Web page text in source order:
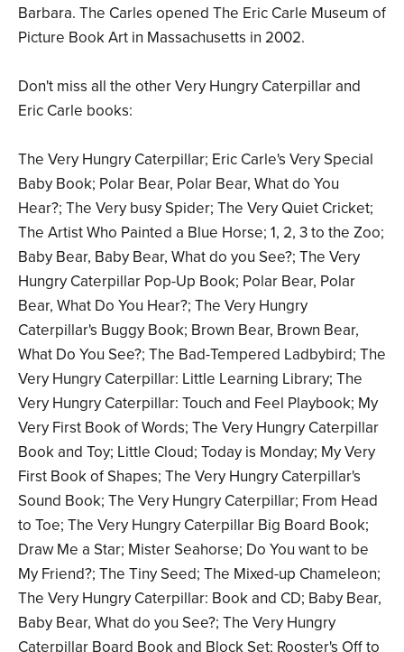
Barbara. The Carles opened The Eric Carle Museum of
Picture Book Art in Massachusetts in 2002.
Don't miss all the other Very Hungry Caterpillar and
Eric Carle books:
The Very Hungry Caterpillar; Eric Carle's Very Special
Baby Book; Polar Bear, Polar Bear, What do You
Hear?; The Very busy Spider; The Very Quiet Cricket;
The Artist Who Painted a Blue Horse; 1, 2, 3 to the Zoo;
Baby Bear, Baby Bear, What do you See?; The Very
Hungry Caterpillar Pop-Up Book; Polar Bear, Polar
Bear, What Do You Hear?; The Very Hungry
Caterpillar's Buggy Book; Brown Bear, Brown Bear,
What Do You See?; The Bad-Tempered Ladbybird; The
Very Hungry Caterpillar: Little Learning Library; The
Very Hungry Caterpillar: Touch and Feel Playbook; My
Very First Book of Words; The Very Hungry Caterpillar
Book and Toy; Little Cloud; Today is Monday; My Very
First Book of Shapes; The Very Hungry Caterpillar's
Sound Book; The Very Hungry Caterpillar; From Head
to Toe; The Very Hungry Caterpillar Big Board Book;
Draw Me a Star; Mister Seahorse; Do You want to be
My Friend?; The Tiny Seed; The Mixed-up Chameleon;
The Very Hungry Caterpillar: Book and CD; Baby Bear,
Baby Bear, What do you See?; The Very Hungry
Caterpillar Board Book and Block Set; Rooster's Off to